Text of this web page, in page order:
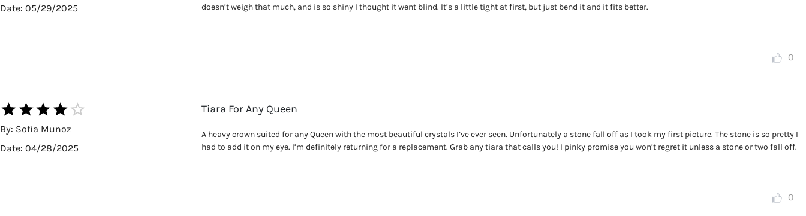
Date: 05/29/2025
doesn’t weigh that much, and is so shiny I thought it went blind. It’s a little tight at first, but just bend it and it fits better.
0
By: Sofia Munoz
Date: 04/28/2025
Tiara For Any Queen
A heavy crown suited for any Queen with the most beautiful crystals I’ve ever seen. Unfortunately a stone fall off as I took my first picture. The stone is so pretty I
had to add it on my eye. I’m definitely returning for a replacement. Grab any tiara that calls you! I pinky promise you won’t regret it unless a stone or two fall off.
0